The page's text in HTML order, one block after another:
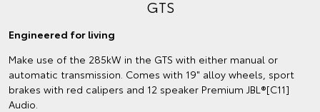
GTS
Engineered for living
Make use of the 285kW in the GTS with either manual or
automatic transmission. Comes with 19" alloy wheels, sport
brakes with red calipers and 12 speaker Premium JBL®[C11]
Audio.